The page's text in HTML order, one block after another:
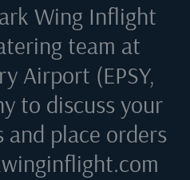
Wing Inflight
team at
Airport (EPSY,
to discuss your
and place orders